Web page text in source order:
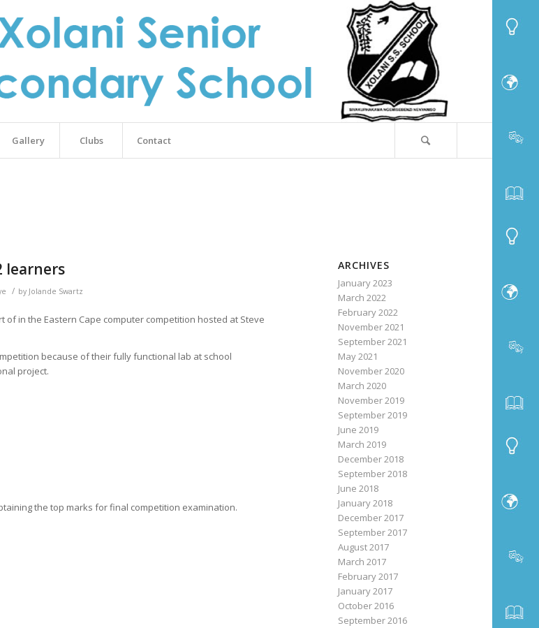
Gallery Clubs Contact
learners
/ by Jolande Swartz
in the Eastern Cape computer competition hosted at Steve
because of their fully functional lab at school
project.
the top marks for final competition examination.
ARCHIVES
January 2023
March 2022
February 2022
November 2021
September 2021
May 2021
November 2020
March 2020
November 2019
September 2019
June 2019
March 2019
December 2018
September 2018
June 2018
January 2018
December 2017
September 2017
August 2017
March 2017
February 2017
January 2017
October 2016
September 2016